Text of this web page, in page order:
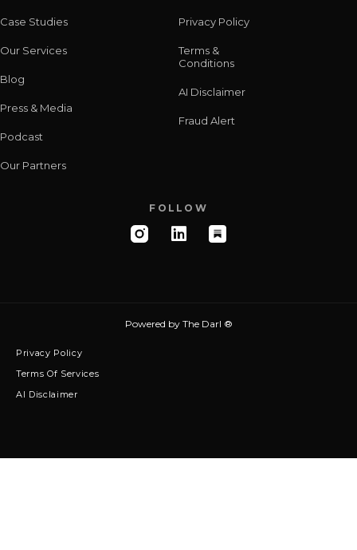
Case Studies
Our Services
Blog
Press & Media
Podcast
Our Partners
Privacy Policy
Terms &
Conditions
AI Disclaimer
Fraud Alert
FOLLOW
Privacy Policy
Terms Of Services
AI Disclaimer
Powered by The Darl ®